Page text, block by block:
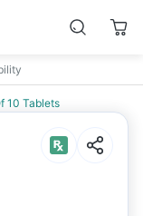
10 Tablets